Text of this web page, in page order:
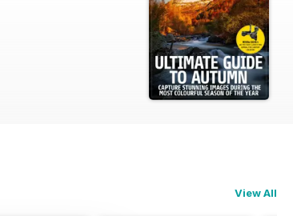
View All